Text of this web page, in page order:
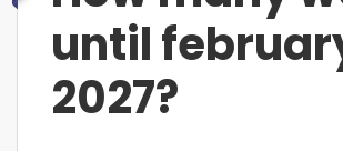
until
2027?